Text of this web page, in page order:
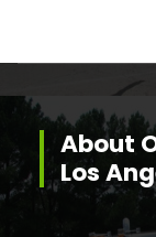
About
Los